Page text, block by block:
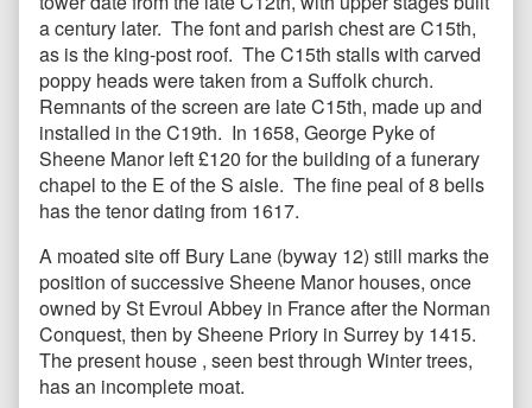
a century later. The font and parish chest are C15th,
as is the king-post roof. The C15th stalls with carved
poppy heads were taken from a Suffolk church.
Remnants of the screen are late C15th, made up and
installed in the C19th. In 1658, George Pyke of
Sheene Manor left £120 for the building of a funerary
chapel to the E of the S aisle. The fine peal of 8 bells
has the tenor dating from 1617.
A moated site off Bury Lane (byway 12) still marks the
position of successive Sheene Manor houses, once
owned by St Evroul Abbey in France after the Norman
Conquest, then by Sheene Priory in Surrey by 1415.
The present house , seen best through Winter trees,
has an incomplete moat.